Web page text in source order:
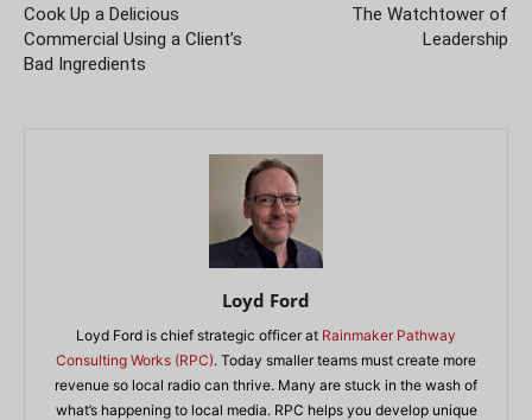
Cook Up a Delicious
Commercial Using a Client’s
Bad Ingredients
The Watchtower of
Leadership
Loyd Ford
Loyd Ford is chief strategic officer at Rainmaker Pathway
Consulting Works (RPC). Today smaller teams must create more
revenue so local radio can thrive. Many are stuck in the wash of
what’s happening to local media. RPC helps you develop unique